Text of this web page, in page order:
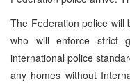
The Federation police will
who will enforce strict
international police
any homes without